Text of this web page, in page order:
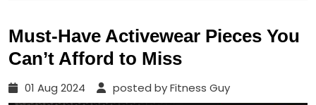
Must-Have Activewear Pieces You
Can’t Afford to Miss
01 Aug 2024 posted by Fitness Guy